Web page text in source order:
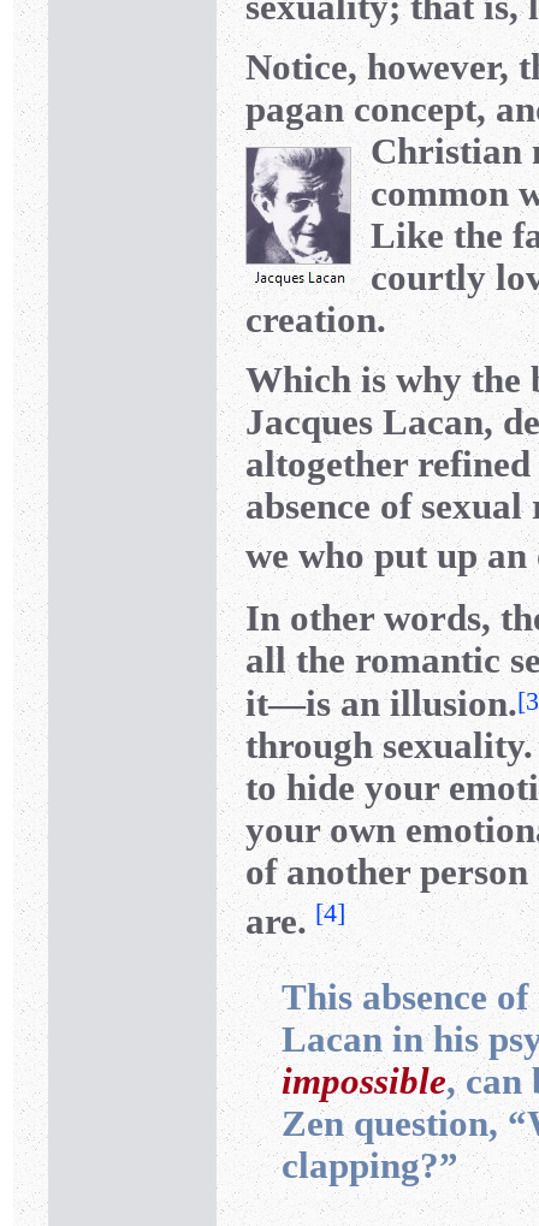
Notice, however,
pagan concept,
Christian
common
Like the
courtly
creation.
Which is why the
Jacques Lacan,
altogether
absence of
we who put up
In other words,
all the romantic
it—is an illusion.[3
through
to hide your
your own
of another
are. [4]
This absence
Lacan in his
impossible, can
Zen question,
clapping?”